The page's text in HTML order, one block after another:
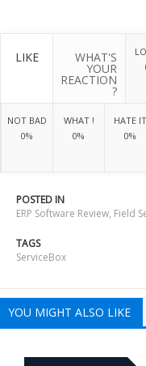
LIKE WHAT'S
YOUR
REACTION
?
NOT BAD
0%
WHAT !
0%
HATE IT
0%
POSTED IN
ERP Software Review, Field
TAGS
ServiceBox
YOU MIGHT ALSO LIKE